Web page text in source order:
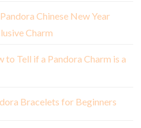
Chinese New Year
Charm
to Tell if a Pandora Charm is a
Bracelets for Beginners